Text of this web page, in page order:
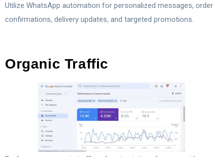
Utilize WhatsApp automation for personalized messages, order
confirmations, delivery updates, and targeted promotions.
Organic Traffic